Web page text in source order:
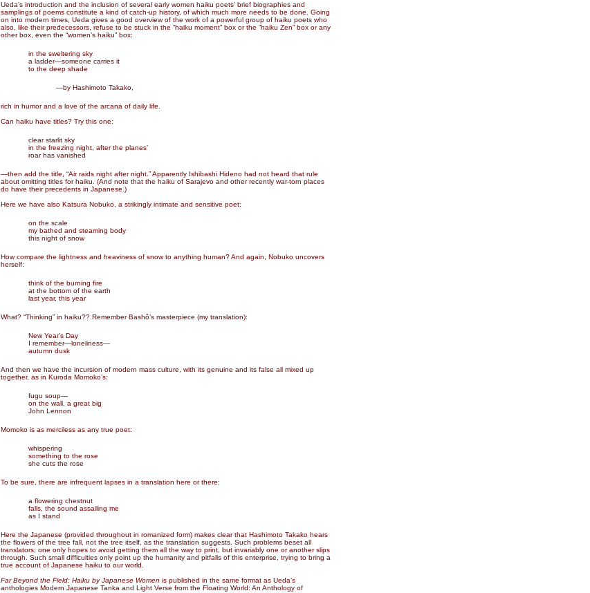
Ueda’s introduction and the inclusion of several early women haiku poets’ brief biographies and
samplings of poems constitute a kind of catch-up history, of which much more needs to be done. Going
on into modern times, Ueda gives a good overview of the work of a powerful group of haiku poets who
also, like their predecessors, refuse to be stuck in the “haiku moment” box or the “haiku Zen” box or any
other box, even the “women’s haiku” box:
in the sweltering sky
a ladder—someone carries it
to the deep shade
—by Hashimoto Takako,
rich in humor and a love of the arcana of daily life.
Can haiku have titles? Try this one:
clear starlit sky
in the freezing night, after the planes’
roar has vanished
—then add the title, “Air raids night after night.” Apparently Ishibashi Hideno had not heard that rule
about omitting titles for haiku. (And note that the haiku of Sarajevo and other recently war-torn places
do have their precedents in Japanese.)
Here we have also Katsura Nobuko, a strikingly intimate and sensitive poet:
on the scale
my bathed and steaming body
this night of snow
How compare the lightness and heaviness of snow to anything human? And again, Nobuko uncovers
herself:
think of the burning fire
at the bottom of the earth
last year, this year
What? “Thinking” in haiku?? Remember Bashô’s masterpiece (my translation):
New Year’s Day
I remember—loneliness—
autumn dusk
And then we have the incursion of modern mass culture, with its genuine and its false all mixed up
together, as in Kuroda Momoko’s:
fugu soup—
on the wall, a great big
John Lennon
Momoko is as merciless as any true poet:
whispering
something to the rose
she cuts the rose
To be sure, there are infrequent lapses in a translation here or there:
a flowering chestnut
falls, the sound assailing me
as I stand
Here the Japanese (provided throughout in romanized form) makes clear that Hashimoto Takako hears
the flowers of the tree fall, not the tree itself, as the translation suggests. Such problems beset all
translators; one only hopes to avoid getting them all the way to print, but invariably one or another slips
through. Such small difficulties only point up the humanity and pitfalls of this enterprise, trying to bring a
true account of Japanese haiku to our world.
Far Beyond the Field: Haiku by Japanese Women is published in the same format as Ueda’s
anthologies Modern Japanese Tanka and Light Verse from the Floating World: An Anthology of